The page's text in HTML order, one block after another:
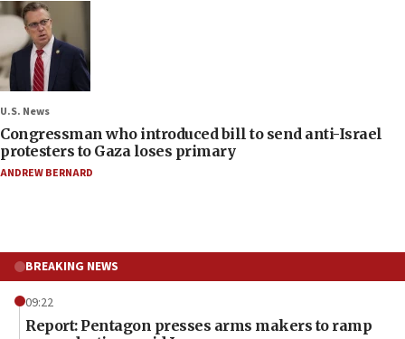
U.S. News
Congressman who introduced bill to send anti-Israel
protesters to Gaza loses primary
ANDREW BERNARD
BREAKING NEWS
09:22
Report: Pentagon presses arms makers to ramp